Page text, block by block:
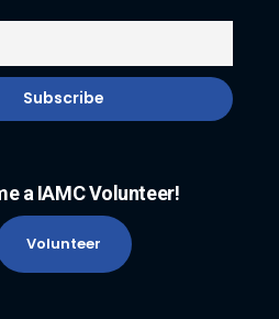
a IAMC Volunteer!
Volunteer